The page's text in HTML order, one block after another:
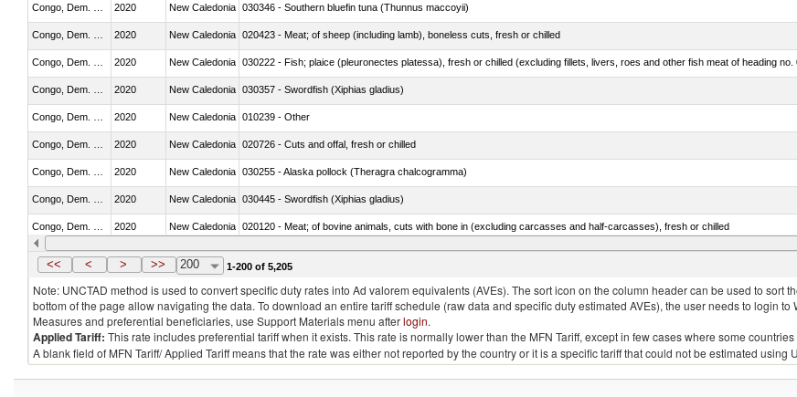
2020 New Caledonia 030346 - Southern bluefin tuna (Thunnus maccoyii)
2020 New Caledonia 020423 - Meat; of sheep (including lamb), boneless cuts, fresh or chilled
2020 New Caledonia 030222 - Fish; plaice (pleuronectes platessa), fresh or chilled (excluding fillets, livers, roes and other fish meat of heading no.
2020 New Caledonia 030357 - Swordfish (Xiphias gladius)
2020 New Caledonia 010239 - Other
2020 New Caledonia 020726 - Cuts and offal, fresh or chilled
2020 New Caledonia 030255 - Alaska pollock (Theragra chalcogramma)
2020 New Caledonia 030445 - Swordfish (Xiphias gladius)
2020 New Caledonia 020120 - Meat; of bovine animals, cuts with bone in (excluding carcasses and half-carcasses), fresh or chilled
Congo, Dem. Rep. 2020 New Caledonia 021099 - Other
<< < > >> 200 1-200 of 5,205
Note: UNCTAD method is used to convert specific duty rates into Ad valorem equivalents (AVEs). The sort icon on the column header can be used to sort
bottom of the page allow navigating the data. To download an entire tariff schedule (raw data and specific duty estimated AVEs), the user needs to login
Measures and preferential beneficiaries, use Support Materials menu afterlogin.
Applied Tariff: This rate includes preferential tariff when it exists. This rate is normally lower than the MFN Tariff, except in few cases where some
A blank field of MFN Tariff/ Applied Tariff means that the rate was either not reported by the country or it is a specific tariff that could not be estimated using